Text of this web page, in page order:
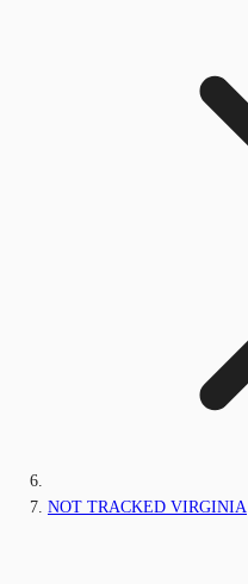
NOT TRACKED VIRGINIA